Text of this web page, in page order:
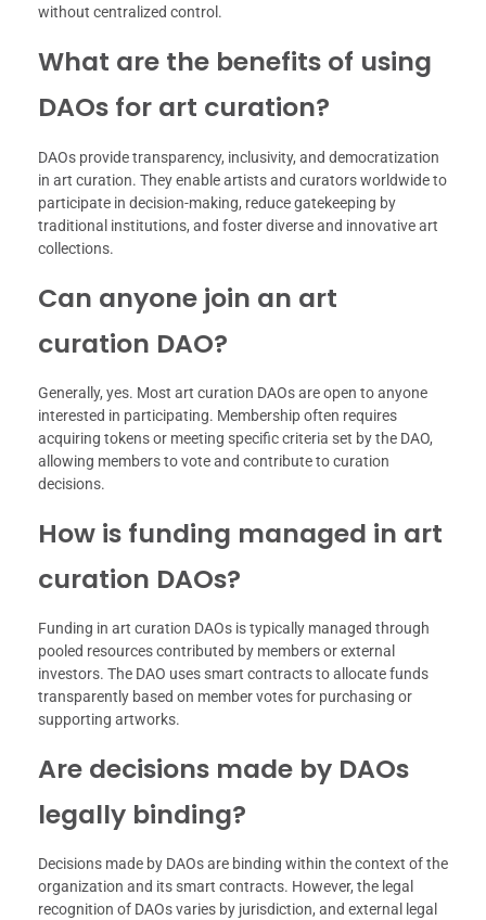
without centralized control.
What are the benefits of using
DAOs for art curation?
DAOs provide transparency, inclusivity, and democratization
in art curation. They enable artists and curators worldwide to
participate in decision-making, reduce gatekeeping by
traditional institutions, and foster diverse and innovative art
collections.
Can anyone join an art
curation DAO?
Generally, yes. Most art curation DAOs are open to anyone
interested in participating. Membership often requires
acquiring tokens or meeting specific criteria set by the DAO,
allowing members to vote and contribute to curation
decisions.
How is funding managed in art
curation DAOs?
Funding in art curation DAOs is typically managed through
pooled resources contributed by members or external
investors. The DAO uses smart contracts to allocate funds
transparently based on member votes for purchasing or
supporting artworks.
Are decisions made by DAOs
legally binding?
Decisions made by DAOs are binding within the context of the
organization and its smart contracts. However, the legal
recognition of DAOs varies by jurisdiction, and external legal